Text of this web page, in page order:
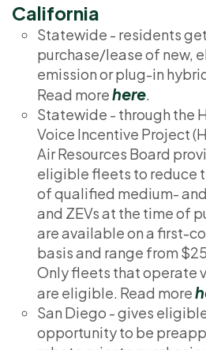
California
Statewide - residents
purchase/lease of new,
emission or plug-in
Read morehere.
Statewide - through the
Voice Incentive Project
Air Resources Board
eligible fleets to reduce
of qualified medium-
and ZEVs at the time of
are available on a first-
basis and range from
Only fleets that operate
are eligible. Read more
San Diego - gives
opportunity to be